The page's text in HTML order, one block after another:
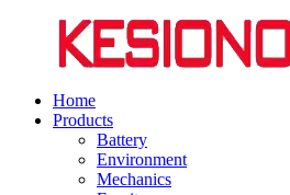
Home
Products
Battery
Environment
Mechanics